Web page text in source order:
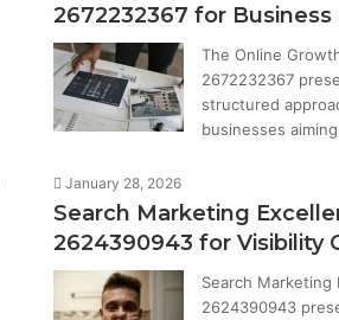
2672232367 for Business
The Online
2672232367
structured
businesses
January 28, 2026
Search Marketing
2624390943 for Visibility
Search Marketing
2624390943